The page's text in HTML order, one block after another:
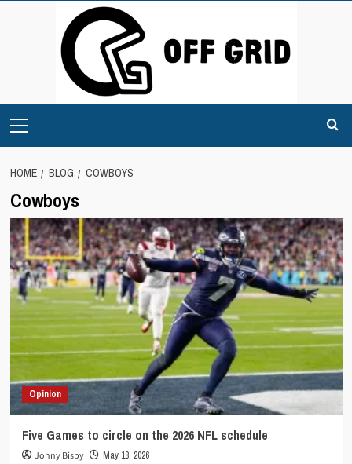
Menu
HOME BLOG COWBOYS
Cowboys
Opinion
Five Games to circle on the 2026 NFL schedule
Jonny Bisby May 18, 2026